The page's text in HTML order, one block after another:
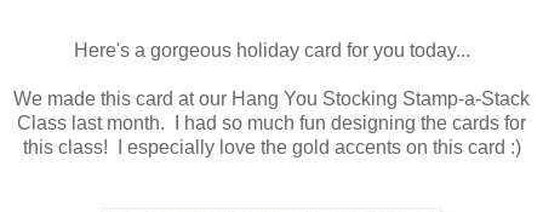
Here's a gorgeous holiday card for you today...
We made this card at our Hang You Stocking Stamp-a-Stack
Class last month. I had so much fun designing the cards for
this class! I especially love the gold accents on this card :)